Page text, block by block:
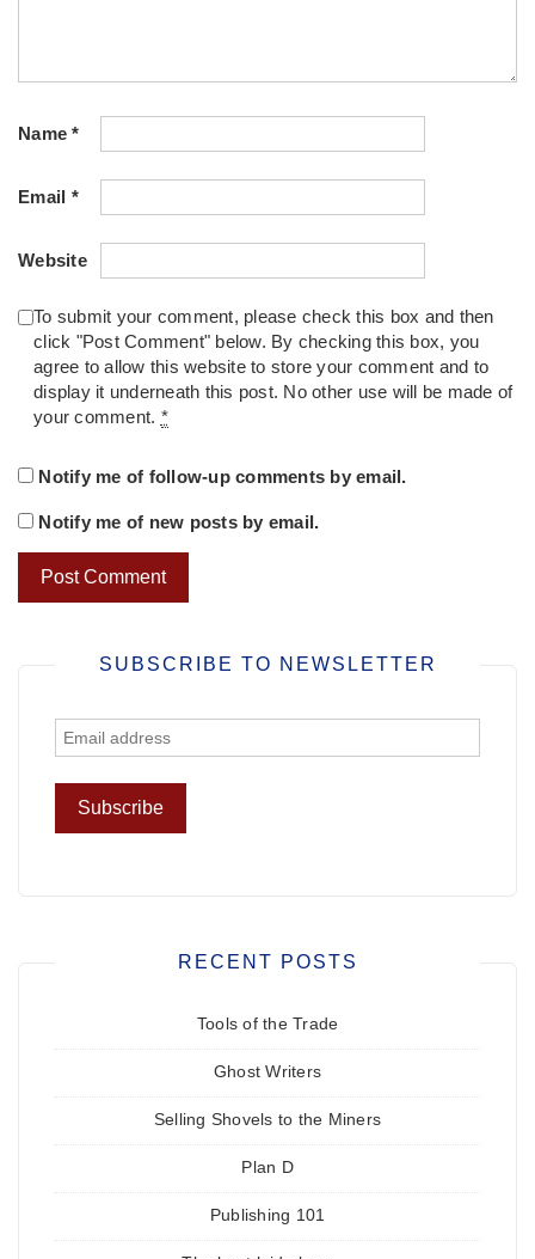
Name*
Email *
Website
To submit your comment, please check this box and then
click "Post Comment" below. By checking this box, you
agree to allow this website to store your comment and to
display it underneath this post. No other use will be made of
your comment. *
Notify me of follow-up comments by email.
Notify me of new posts by email.
SUBSCRIBE TO NEWSLETTER
RECENT POSTS
Tools of the Trade
Ghost Writers
Selling Shovels to the Miners
Plan D
Publishing 101